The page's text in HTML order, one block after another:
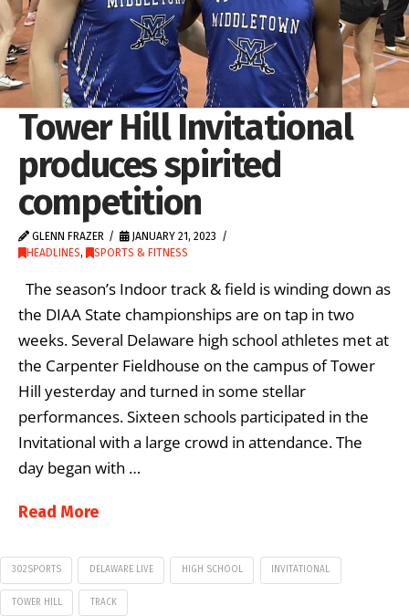
Tower Hill Invitational
produces spirited
competition
GLENN FRAZER
JANUARY 21, 2023
HEADLINES, SPORTS & FITNESS
The season’s Indoor track & field is winding down as
the DIAA State championships are on tap in two
weeks. Several Delaware high school athletes met at
the Carpenter Fieldhouse on the campus of Tower
Hill yesterday and turned in some stellar
performances. Sixteen schools participated in the
Invitational with a large crowd in attendance. The
day began with …
Read More
302SPORTS DELAWARE LIVE HIGH SCHOOL INVITATIONAL
TOWER HILL TRACK